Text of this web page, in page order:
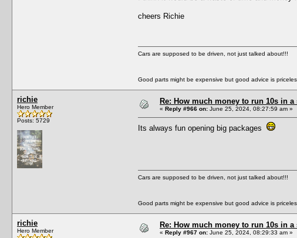
cheers Richie
Cars are supposed to be driven, not just talked about!!!
Good parts might be expensive but good advice is
richie
Hero Member
Posts: 5729
Re: How much money to run 10s in
« Reply #966 on: June 25, 2024, 08:27:59 am »
Its always fun opening big packages
Cars are supposed to be driven, not just talked about!!!
Good parts might be expensive but good advice is
richie
Hero Member
Re: How much money to run 10s in
« Reply #967 on: June 25, 2024, 08:29:33 am »